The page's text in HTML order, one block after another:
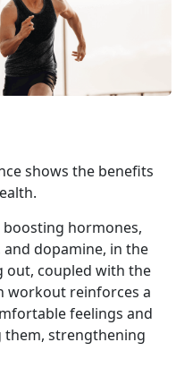
shows the benefits
boosting hormones,
dopamine, in the
out, coupled with the
workout reinforces a
feelings and
them, strengthening